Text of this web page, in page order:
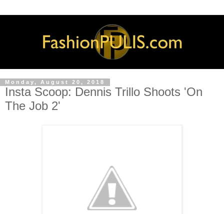
Monday, August 20, 2018
Insta Scoop: Dennis Trillo Shoots 'On
The Job 2'